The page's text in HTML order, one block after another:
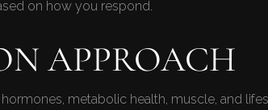
on how you respond.
APPROACH
metabolic health, muscle, and